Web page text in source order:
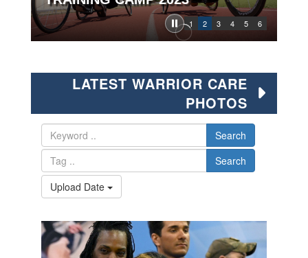
1 2 3 4 5 6
LATEST WARRIOR CARE
PHOTOS
Search
Search
Upload Date